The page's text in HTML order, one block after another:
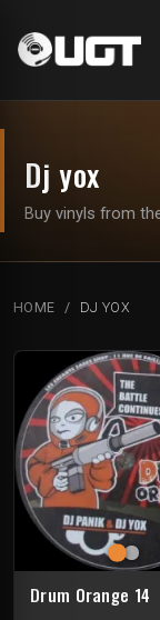
Dj yox
Buy vinyls from
HOME DJ YOX
Drum Orange 14